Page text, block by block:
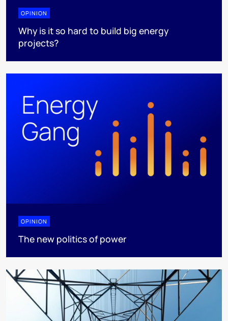
OPINION
Why is it so hard to build big energy
projects?
OPINION
The new politics of power